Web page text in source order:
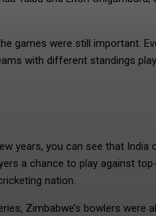
games were still important.
with different standings
years, you can see that India
a chance to play against
nation.
Zimbabwe’s bowlers were